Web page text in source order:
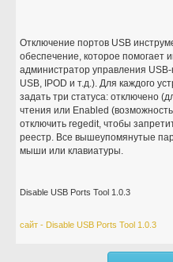
Отключение портов USB
обеспечение, которое помогает
администратор управления
USB, IPOD и т.д.). Для каждого
задать три статуса: отключено
чтения или Enabled
отключить regedit, чтобы
реестр. Все вышеупомянутые
мыши или клавиатуры.
Disable USB Ports Tool 1.0.3
сайт - Disable USB Ports Tool 1.0.3